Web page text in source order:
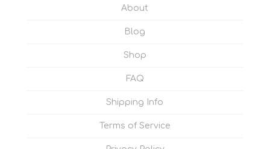
About
Blog
Shop
FAQ
Shipping Info
Terms of Service